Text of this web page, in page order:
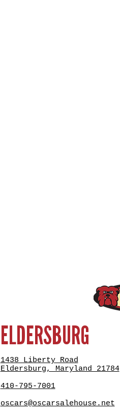
ELDERSBURG
1438 Liberty Road
Eldersburg, Maryland 21784
410-795-7001
oscars@oscarsalehouse.net